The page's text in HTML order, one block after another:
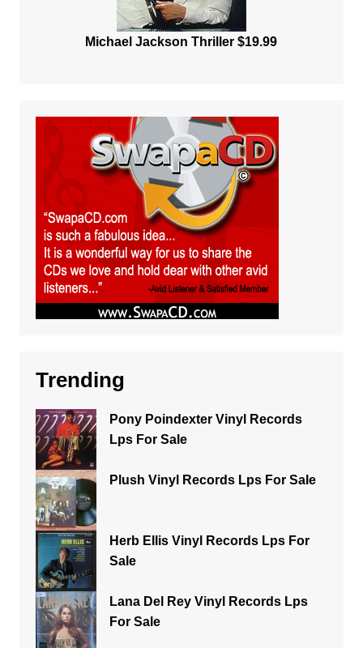
Michael Jackson Thriller $19.99
Trending
Pony Poindexter Vinyl Records
Lps For Sale
Plush Vinyl Records Lps For Sale
Herb Ellis Vinyl Records Lps For
Sale
Lana Del Rey Vinyl Records Lps
For Sale